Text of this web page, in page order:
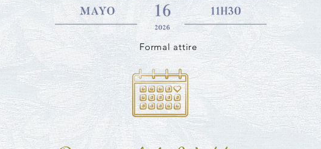
Formal attire